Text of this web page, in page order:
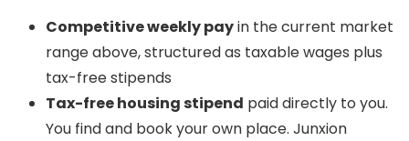
Competitive weekly payin the current market
range above, structured as taxable wages plus
tax-free stipends
Tax-free housing stipend paid directly to you.
You find and book your own place. Junxion